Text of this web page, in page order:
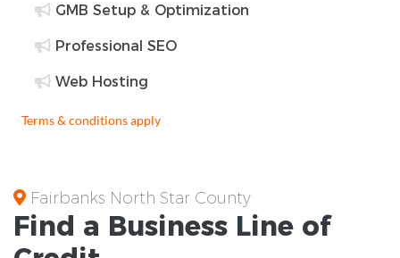
GMB Setup & Optimization
Professional SEO
Web Hosting
Terms & conditions apply
Fairbanks North Star County
Find a Business Line of